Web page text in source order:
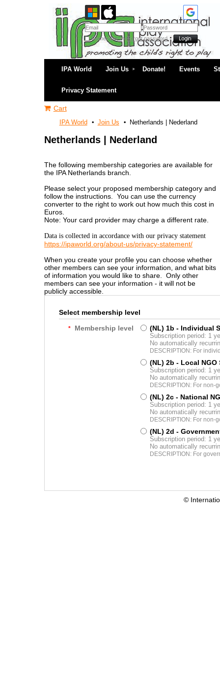
Remember meForgot password
IPA World Join Us Donate! Events
Privacy Statement
Cart
IPA World Join Us Netherlands | Nederland
Netherlands | Nederland
The following membership categories are available for
the IPA Netherlands branch.
Please select your proposed membership category and
follow the instructions. You can use the currency
converter to the right to work out how much this cost in
Euros.
Note: Your card provider may charge a different rate.
Data is collected in accordance with our privacy statement
https://ipaworld.org/about-us/privacy-statement/
When you create your profile you can choose whether
other members can see your information, and what bits
of information you would like to share. Only other
members can see your information - it will not be
publicly accessible.
Select membership level
* Membership level (NL) 1b - Individual
Subscription period: 1
No automatically
DESCRIPTION: For
(NL) 2b - Local NGO
Subscription period: 1
No automatically
DESCRIPTION: For
(NL) 2c - National
Subscription period: 1
No automatically
DESCRIPTION: For
(NL) 2d -
Subscription period: 1
No automatically
DESCRIPTION: For
©